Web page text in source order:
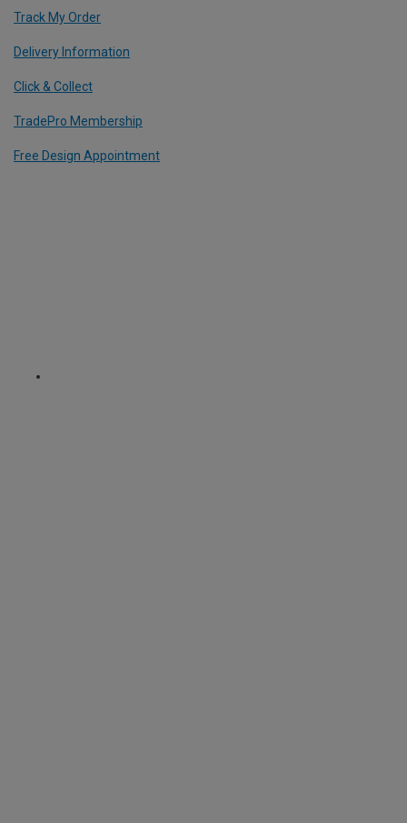
Track My Order
Delivery Information
Click & Collect
TradePro Membership
Free Design Appointment